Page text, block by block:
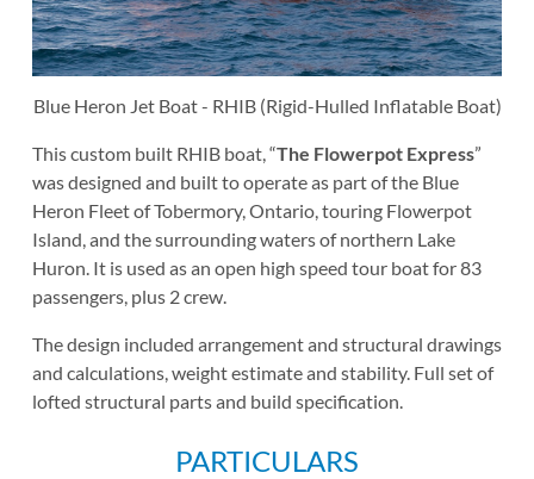
Blue Heron Jet Boat - RHIB (Rigid-Hulled Inflatable Boat)
This custom built RHIB boat, “The Flowerpot Express”
was designed and built to operate as part of the Blue
Heron Fleet of Tobermory, Ontario, touring Flowerpot
Island, and the surrounding waters of northern Lake
Huron. It is used as an open high speed tour boat for 83
passengers, plus 2 crew.
The design included arrangement and structural drawings
and calculations, weight estimate and stability. Full set of
lofted structural parts and build specification.
PARTICULARS